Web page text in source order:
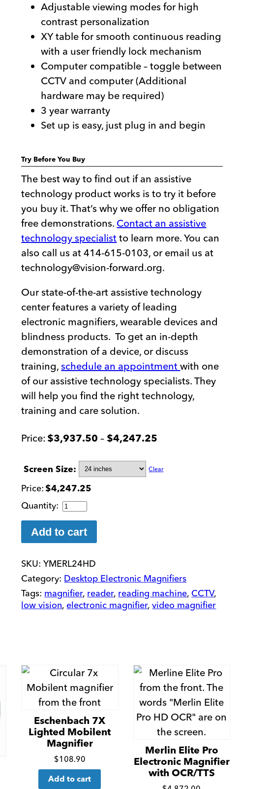
Adjustable viewing modes for high
contrast personalization
XY table for smooth continuous reading
with a user friendly lock mechanism
Computer compatible – toggle between
CCTV and computer (Additional
hardware may be required)
3 year warranty
Set up is easy, just plug in and begin
Try Before You Buy
The best way to find out if an assistive
technology product works is to try it before
you buy it. That’s why we offer no obligation
free demonstrations. Contact an assistive
technology specialist to learn more. You can
also call us at 414-615-0103, or email us at
technology@vision-forward.org.
Our state-of-the-art assistive technology
center features a variety of leading
electronic magnifiers, wearable devices and
blindness products. To get an in-depth
demonstration of a device, or discuss
training,schedule an appointmentwith one
of our assistive technology specialists. They
will help you find the right technology,
training and care solution.
$3,937.50 – $4,247.25
$3,937.50
Screen Size Clear
$4,247.25
Merlin
FHD
Desktop
Magnifier
quantity
Add to cart
SKU:YMERL24HD
Category: Desktop Electronic Magnifiers
Tags: magnifier, reader, reading machine, CCTV,
low vision, electronic magnifier,video magnifier
Eschenbach 7X
Lighted Mobilent
Magnifier
Click
$108.90
Add to cart
Merlin Elite Pro
Electronic Magnifier
with OCR/TTS